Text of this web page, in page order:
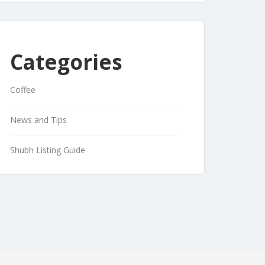
Categories
Coffee
News and Tips
Shubh Listing Guide